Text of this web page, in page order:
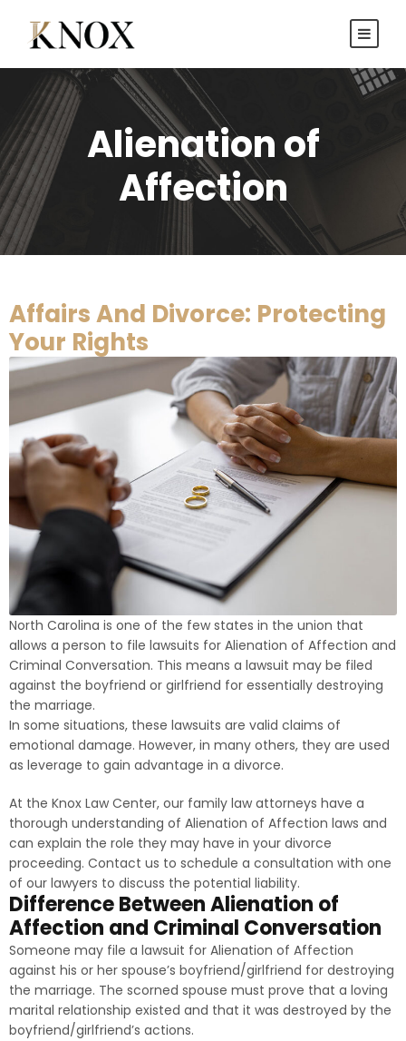
Alienation of
Affection
Affairs And Divorce: Protecting
Your Rights
North Carolina is one of the few states in the union that
allows a person to file lawsuits for Alienation of Affection and
Criminal Conversation. This means a lawsuit may be filed
against the boyfriend or girlfriend for essentially destroying
the marriage.
In some situations, these lawsuits are valid claims of
emotional damage. However, in many others, they are used
as leverage to gain advantage in a divorce.
At the Knox Law Center, our family law attorneys have a
thorough understanding of Alienation of Affection laws and
can explain the role they may have in your divorce
proceeding. Contact us to schedule a consultation with one
of our lawyers to discuss the potential liability.
Difference Between Alienation of
Affection and Criminal Conversation
Someone may file a lawsuit for Alienation of Affection
against his or her spouse’s boyfriend/girlfriend for destroying
the marriage. The scorned spouse must prove that a loving
marital relationship existed and that it was destroyed by the
boyfriend/girlfriend’s actions.